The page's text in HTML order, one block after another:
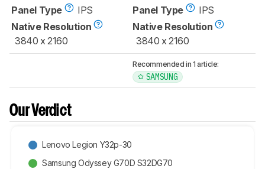
Panel Type
IPS
Native Resolution
3840 x 2160
Panel Type
IPS
Native Resolution
3840 x 2160
Recommended in 1 article:
SAMSUNG
Our Verdict
Lenovo Legion Y32p-30
Samsung Odyssey G70D S32DG70